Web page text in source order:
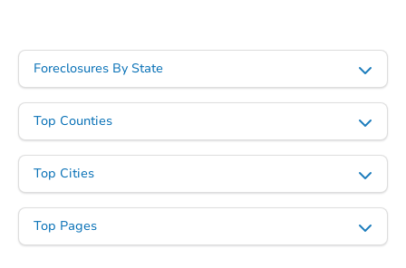
Foreclosures By State
Top Counties
Top Cities
Top Pages